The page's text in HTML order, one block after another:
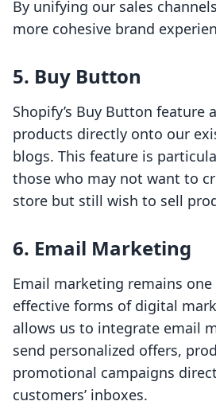
By unifying our sales
more cohesive brand
5. Buy Button
Shopify’s Buy Button feature
products directly onto our
blogs. This feature is
those who may not want to
store but still wish to sell
6. Email Marketing
Email marketing remains
effective forms of digital
allows us to integrate email
send personalized offers,
promotional campaigns
customers’ inboxes.